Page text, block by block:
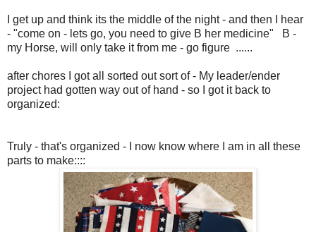
I get up and think its the middle of the night - and then I hear
- "come on - lets go, you need to give B her medicine" B -
my Horse, will only take it from me - go figure ......
after chores I got all sorted out sort of - My leader/ender
project had gotten way out of hand - so I got it back to
organized:
Truly - that's organized - I now know where I am in all these
parts to make::::